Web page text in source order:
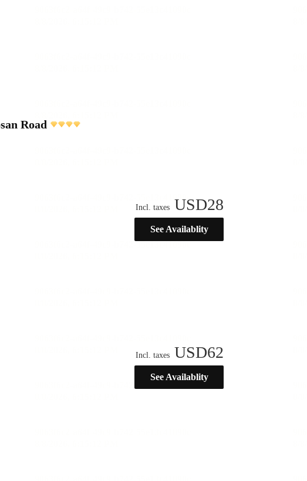
Road
Incl. taxes USD28
See Availablity
Incl. taxes USD62
See Availablity